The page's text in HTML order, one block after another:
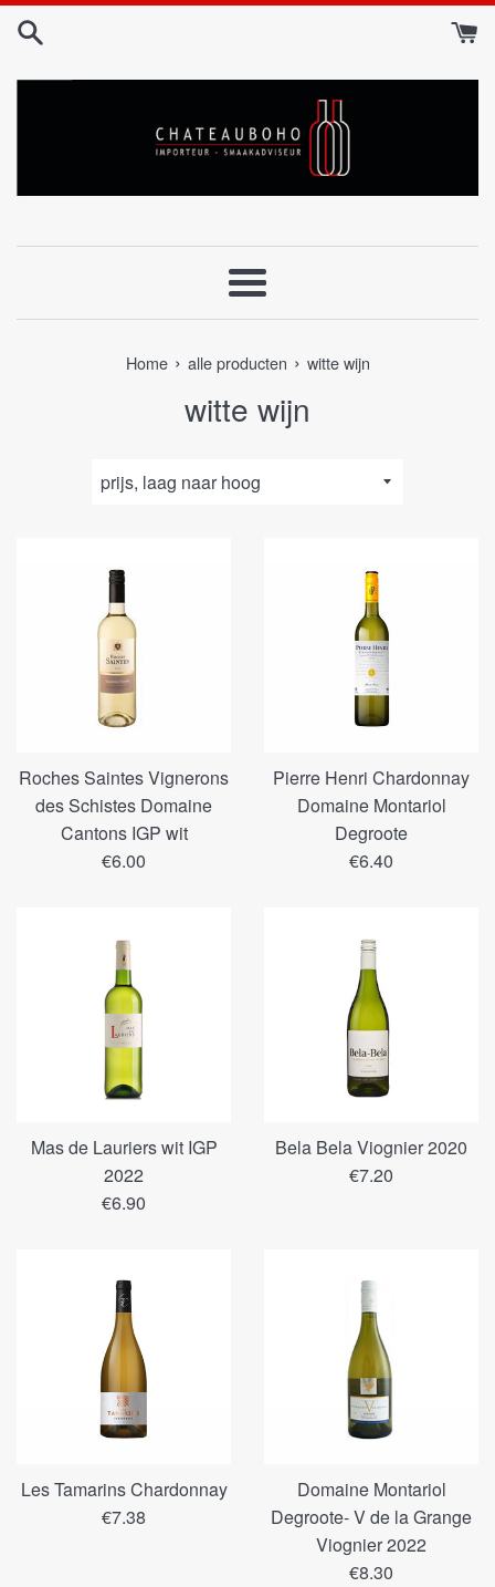
Skip
Menu
Home › alle producten › witte wijn
witte wijn
sorteer
volgens
Roches Saintes Vignerons
des Schistes Domaine
Cantons IGP wit
Regular
€6.00
Pierre Henri Chardonnay
Domaine Montariol
Degroote
Regular
€6.40
Mas de Lauriers wit IGP
2022
Regular
€6.90
Bela Bela Viognier 2020
Regular
€7.20
Les Tamarins Chardonnay
Regular
€7.38
Domaine Montariol
Degroote- V de la Grange
Viognier 2022
Regular
€8.30